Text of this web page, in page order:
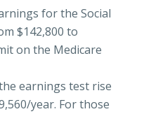
for the Social
$142,800 to
on the Medicare
earnings test rise
year. For those